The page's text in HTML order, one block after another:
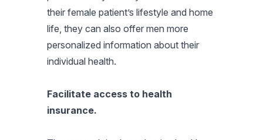
their female patient’s lifestyle and home
life, they can also offer men more
personalized information about their
individual health.
Facilitate access to health
insurance.